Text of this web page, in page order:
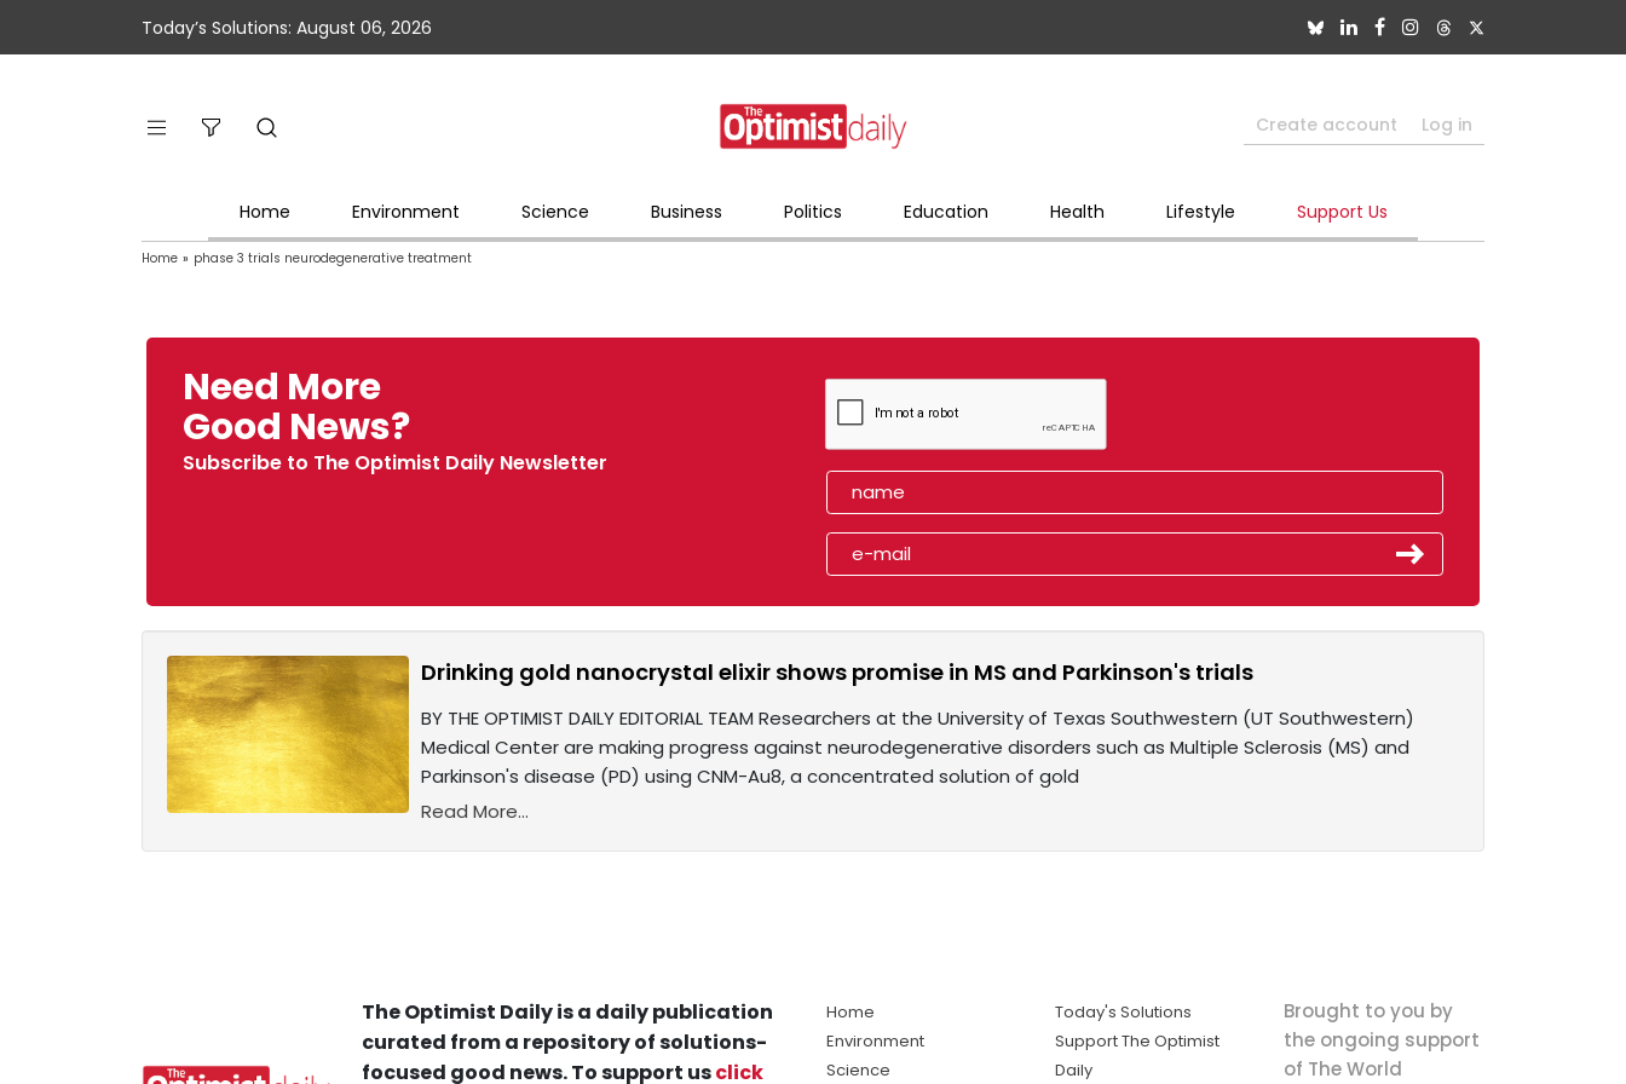
Today’s Solutions: August 06, 2026
Create account Log in
Home Environment Science Business Politics Education Health Lifestyle Support Us
Home » phase 3 trials neurodegenerative treatment
Need More
Good News?
Subscribe to The Optimist Daily Newsletter
Drinking gold nanocrystal elixir shows promise in MS and Parkinson's trials
BY THE OPTIMIST DAILY EDITORIAL TEAM Researchers at the University of Texas Southwestern (UT Southwestern)
Medical Center are making progress against neurodegenerative disorders such as Multiple Sclerosis (MS) and
Parkinson's disease (PD) using CNM-Au8, a concentrated solution of gold
Read More...
The Optimist Daily is a daily publication
curated from a repository of solutions-
focused good news. To support usclick
Home
Environment
Science
Today's Solutions
Support The Optimist
Daily
Brought to you by
the ongoing support
of The World